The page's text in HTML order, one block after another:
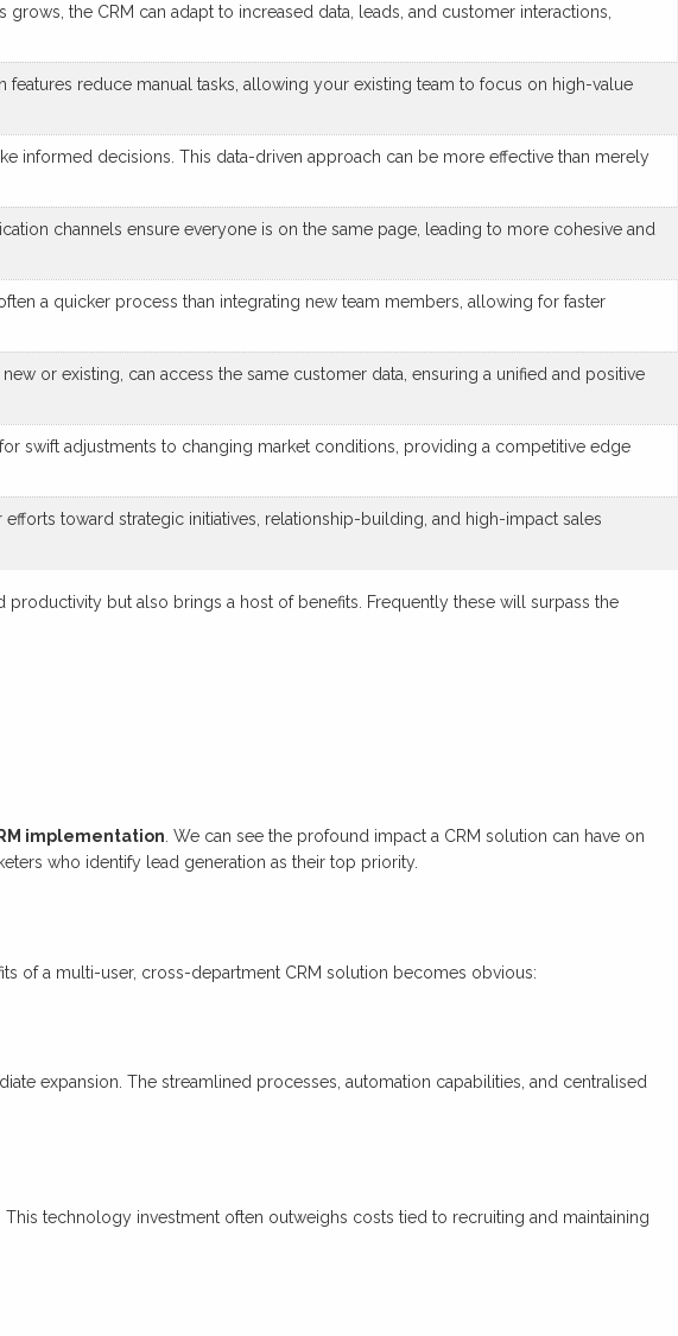
the CRM can adapt to increased data, leads, and customer interactions,
reduce manual tasks, allowing your existing team to focus on high-value
informed decisions. This data-driven approach can be more effective than merely
channels ensure everyone is on the same page, leading to more cohesive and
a quicker process than integrating new team members, allowing for faster
or existing, can access the same customer data, ensuring a unified and positive
swift adjustments to changing market conditions, providing a competitive edge
toward strategic initiatives, relationship-building, and high-impact sales
but also brings a host of benefits. Frequently these will surpass the
implementation . We can see the profound impact a CRM solution can have on
who identify lead generation as their top priority.
of a multi-user, cross-department CRM solution becomes obvious:
expansion. The streamlined processes, automation capabilities, and centralised
technology investment often outweighs costs tied to recruiting and maintaining